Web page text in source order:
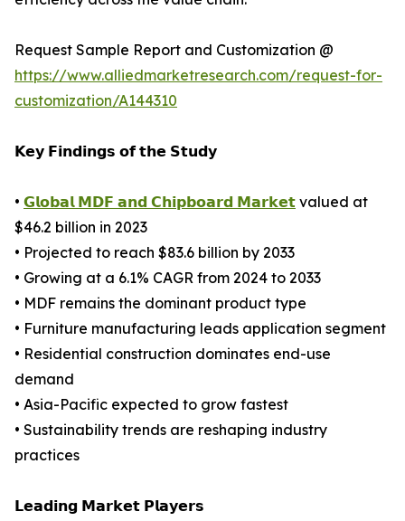
Request Sample Report and Customization @
https://www.alliedmarketresearch.com/request-for-
customization/A144310
𝗞𝗲𝘆 𝗙𝗶𝗻𝗱𝗶𝗻𝗴𝘀 𝗼𝗳 𝘁𝗵𝗲 𝗦𝘁𝘂𝗱𝘆
• 𝗚𝗹𝗼𝗯𝗮𝗹 𝗠𝗗𝗙 𝗮𝗻𝗱 𝗖𝗵𝗶𝗽𝗯𝗼𝗮𝗿𝗱 𝗠𝗮𝗿𝗸𝗲𝘁 valued at
$46.2 billion in 2023
• Projected to reach $83.6 billion by 2033
• Growing at a 6.1% CAGR from 2024 to 2033
• MDF remains the dominant product type
• Furniture manufacturing leads application segment
• Residential construction dominates end-use
demand
• Asia-Pacific expected to grow fastest
• Sustainability trends are reshaping industry
practices
𝗟𝗲𝗮𝗱𝗶𝗻𝗴 𝗠𝗮𝗿𝗸𝗲𝘁 𝗣𝗹𝗮𝘆𝗲𝗿𝘀